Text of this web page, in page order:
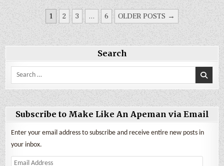
Gold
Mine
POSTS
PAGINATION
1 2 3 … 6 OLDER POSTS →
Search
Search
for:
Subscribe to Make Like An Apeman via Email
Enter your email address to subscribe and receive entire new posts in
your inbox.
Email